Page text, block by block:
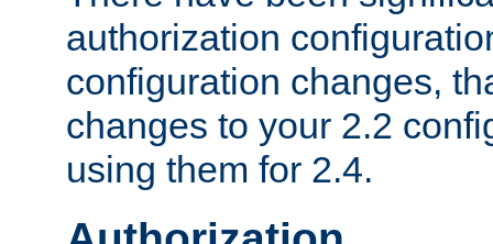
authorization
configuration changes,
changes to your 2.2
using them for 2.4.